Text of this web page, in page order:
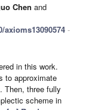
Chen and
-
in this work.
to approximate
Then, three fully
scheme in